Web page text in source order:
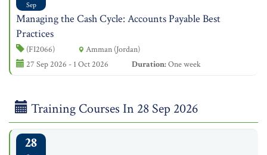
Sep
Managing the Cash Cycle: Accounts Payable Best
Practices
(FI2066)
Amman (Jordan)
27 Sep 2026 - 1 Oct 2026
Duration:One week
Training Courses In 28 Sep 2026
28